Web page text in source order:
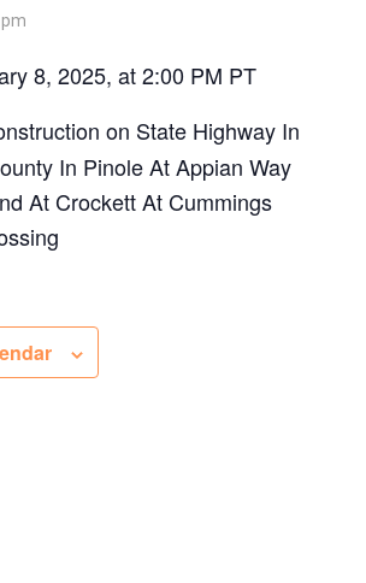
8, 2025, at 2:00 PM PT
on State Highway In
In Pinole At Appian Way
At Crockett At Cummings